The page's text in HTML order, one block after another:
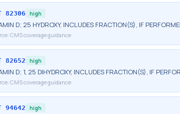
82306 high
D; 25 HYDROXY, INCLUDES FRACTION(S), IF
CMS coverage guidance
82652 high
D; 1, 25 DIHYDROXY, INCLUDES FRACTION(S), IF
CMS coverage guidance
94642 high